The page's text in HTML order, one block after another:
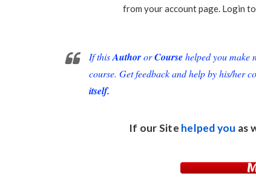
from your account page. Login
If thisAuthororCoursehelped you make
course. Get feedback and help by his/her
itself.
If our Site helped you as